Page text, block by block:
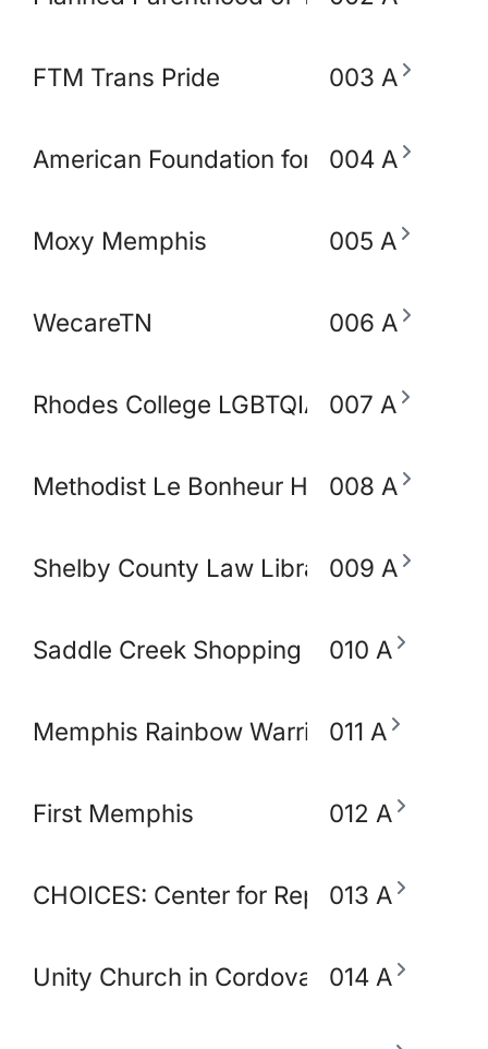
FTM Trans Pride 003 A
American Foundation for Suicide
004 A
Moxy Memphis 005 A
WecareTN 006 A
Rhodes College LGBTQIA+ Working
007 A
Methodist Le Bonheur Heathcare
008 A
Shelby County Law Library009 A
Saddle Creek Shopping Center
010 A
Memphis Rainbow Warriors Against
011 A
First Memphis 012 A
CHOICES: Center for Reproductive
013 A
Unity Church in Cordova 014 A